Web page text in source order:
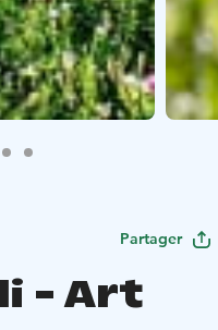
Partager
- Art